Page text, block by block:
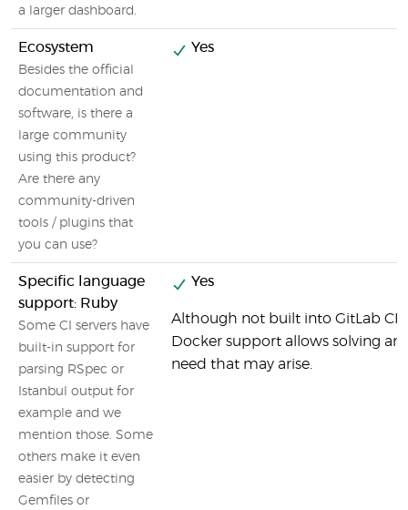
a larger dashboard.
Ecosystem
Besides the official
documentation and
software, is there a
large community
using this product?
Are there any
community-driven
tools / plugins that
you can use?
Yes
Specific language
support: Ruby
Some CI servers have
built-in support for
parsing RSpec or
Istanbul output for
example and we
mention those. Some
others make it even
easier by detecting
Gemfiles or
Yes
Although not built into GitLab CI
Docker support allows solving
need that may arise.